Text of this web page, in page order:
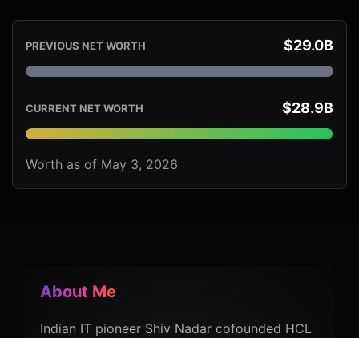
PREVIOUS NET WORTH $29.0B
CURRENT NET WORTH $28.9B
Worth as of May 3, 2026
About Me
Indian IT pioneer Shiv Nadar cofounded HCL